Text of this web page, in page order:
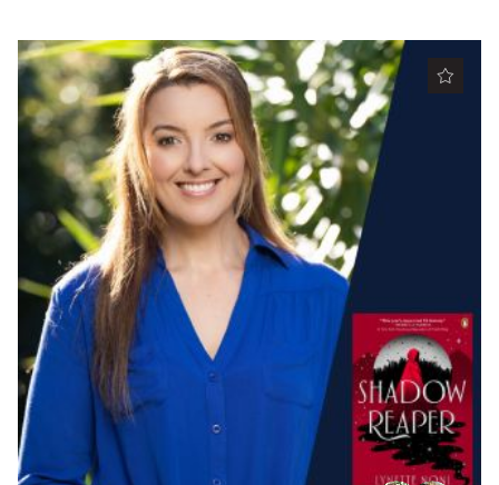
Mission
Contact
Accessibility
Merch
2026 Festival
2026 Program
The Internationals
Young Adult Program
Information for School Groups